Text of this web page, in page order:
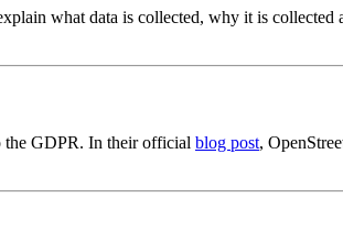
what data is collected, why it is
the GDPR. In their official blog post,